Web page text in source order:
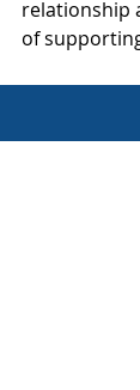
relationship
of